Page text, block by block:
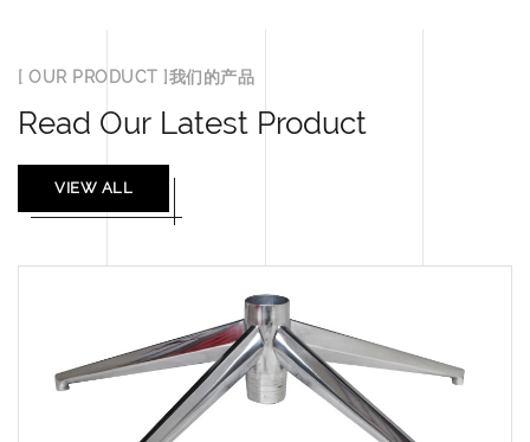
[ OUR PRODUCT ]我们的产品
Read Our Latest Product
VIEW ALL